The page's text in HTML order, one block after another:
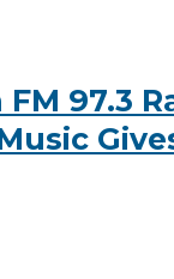
97.3